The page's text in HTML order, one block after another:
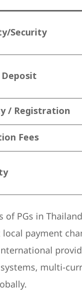
Security
/ Registration
Fees
of PGs in
payment
multi-